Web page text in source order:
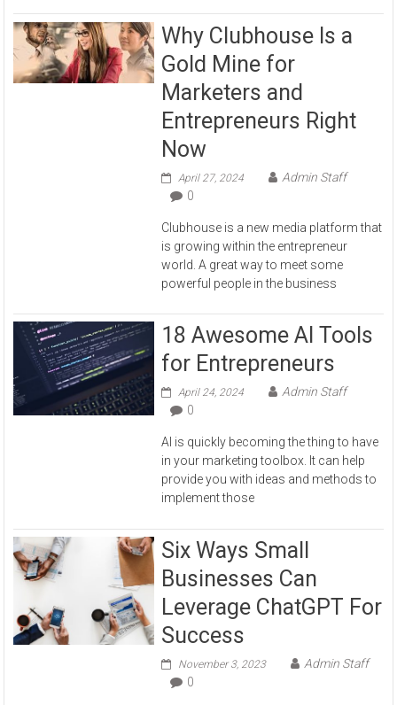
Why Clubhouse Is a
Gold Mine for
Marketers and
Entrepreneurs Right
Now
April 27, 2024
Admin Staff
0
Clubhouse is a new media platform that
is growing within the entrepreneur
world. A great way to meet some
powerful people in the business
18 Awesome AI Tools
for Entrepreneurs
April 24, 2024
Admin Staff
0
AI is quickly becoming the thing to have
in your marketing toolbox. It can help
provide you with ideas and methods to
implement those
Six Ways Small
Businesses Can
Leverage ChatGPT For
Success
November 3, 2023
Admin Staff
0